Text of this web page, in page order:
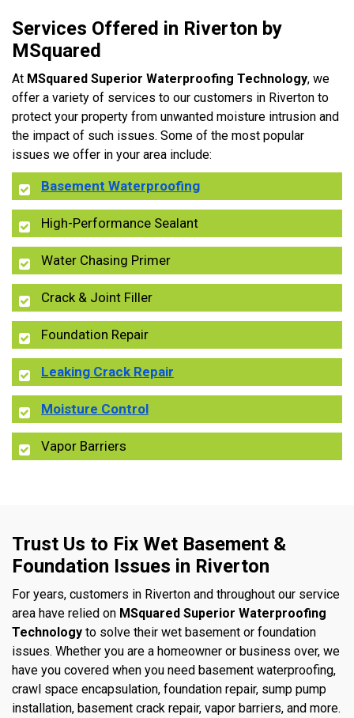
Services Offered in Riverton by
MSquared
At MSquared Superior Waterproofing Technology, we
offer a variety of services to our customers in Riverton to
protect your property from unwanted moisture intrusion and
the impact of such issues. Some of the most popular
issues we offer in your area include:
Basement Waterproofing
High-Performance Sealant
Water Chasing Primer
Crack & Joint Filler
Foundation Repair
Leaking Crack Repair
Moisture Control
Vapor Barriers
Trust Us to Fix Wet Basement &
Foundation Issues in Riverton
For years, customers in Riverton and throughout our service
area have relied on MSquared Superior Waterproofing
Technology to solve their wet basement or foundation
issues. Whether you are a homeowner or business over, we
have you covered when you need basement waterproofing,
crawl space encapsulation, foundation repair, sump pump
installation, basement crack repair, vapor barriers, and more.